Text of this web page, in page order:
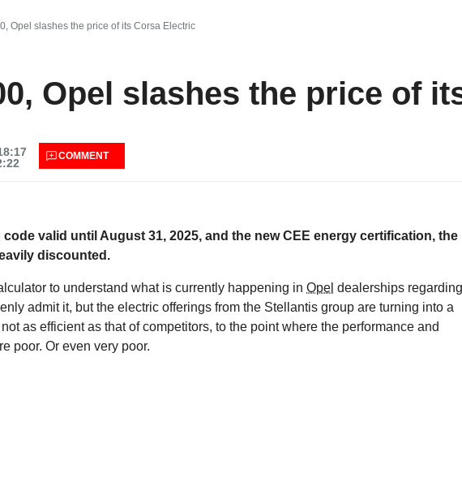
Opel slashes the price of its Corsa Electric
Opel slashes the price of
COMMENT
valid until August 31, 2025, and the new CEE energy certification, the
discounted.
to understand what is currently happening in Opel dealerships regarding
admit it, but the electric offerings from the Stellantis group are turning into a
as efficient as that of competitors, to the point where the performance and
poor. Or even very poor.